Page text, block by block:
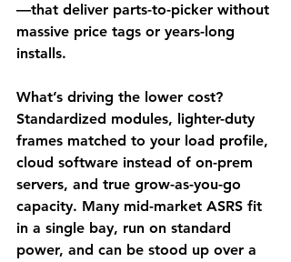
—that deliver parts-to-picker without
massive price tags or years-long
installs.
What’s driving the lower cost?
Standardized modules, lighter-duty
frames matched to your load profile,
cloud software instead of on-prem
servers, and true grow-as-you-go
capacity. Many mid-market ASRS fit
in a single bay, run on standard
power, and can be stood up over a